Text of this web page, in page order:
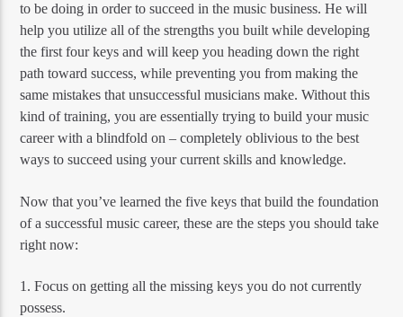
to be doing in order to succeed in the music business. He will
help you utilize all of the strengths you built while developing
the first four keys and will keep you heading down the right
path toward success, while preventing you from making the
same mistakes that unsuccessful musicians make. Without this
kind of training, you are essentially trying to build your music
career with a blindfold on – completely oblivious to the best
ways to succeed using your current skills and knowledge.
Now that you’ve learned the five keys that build the foundation
of a successful music career, these are the steps you should take
right now:
1. Focus on getting all the missing keys you do not currently
possess.